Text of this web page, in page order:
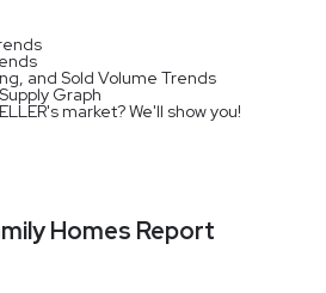
and Sold Volume Trends
Graph
market? We'll show you!
Homes Report